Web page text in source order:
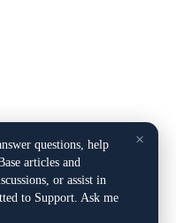
×
questions, help
articles and
or assist in
to Support. Ask me